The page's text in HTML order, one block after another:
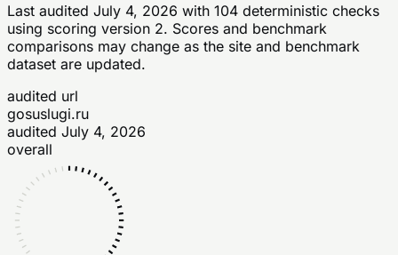
Last audited July 4, 2026 with 104 deterministic checks
using scoring version 2. Scores and benchmark
comparisons may change as the site and benchmark
dataset are updated.
audited url
gosuslugi.ru
audited July 4, 2026
overall